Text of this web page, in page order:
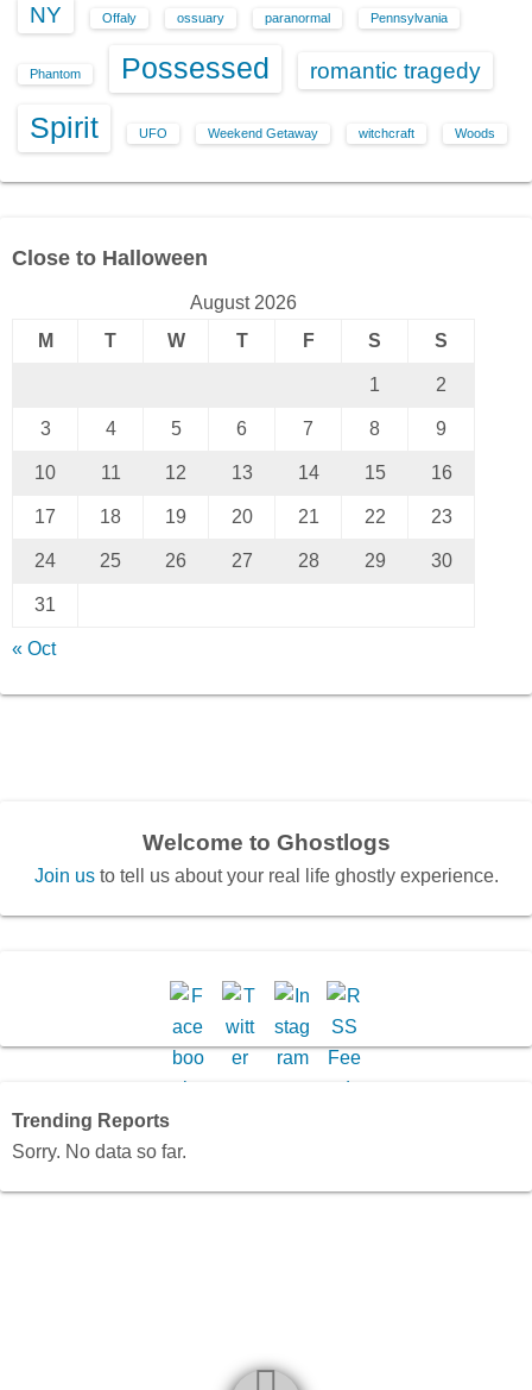
NY Offaly ossuary paranormal Pennsylvania
Phantom Possessed romantic tragedy
Spirit UFO Weekend Getaway witchcraft Woods
Close to Halloween
August 2026
M
T W T F S S
1 2
3 4 5 6 7 8 9
10 11 12 13 14 15 16
17 18 19 20 21 22 23
24 25 26 27 28 29 30
31
« Oct
Welcome to Ghostlogs
Join usto tell us about your real life ghostly experience.
Trending Reports
Sorry. No data so far.